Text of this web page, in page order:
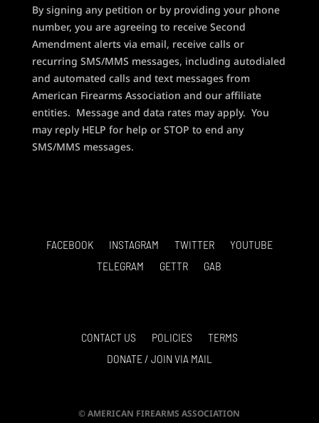
By signing any petition or by providing your phone
number, you are agreeing to receive Second
Amendment alerts via email, receive calls or
recurring SMS/MMS messages, including autodialed
and automated calls and text messages from
American Firearms Association and our affiliate
entities. Message and data rates may apply. You
may reply HELP for help or STOP to end any
SMS/MMS messages.
FACEBOOK INSTAGRAM TWITTER
YOUTUBE
TELEGRAM
GETTR GAB
CONTACT US POLICIES
TERMS
DONATE / JOIN VIA MAIL
© AMERICAN FIREARMS ASSOCIATION